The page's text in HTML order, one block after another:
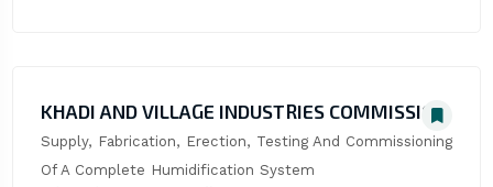
KHADI AND VILLAGE INDUSTRIES COMMISSION
Supply, Fabrication, Erection, Testing And Commissioning
Of A Complete Humidification System